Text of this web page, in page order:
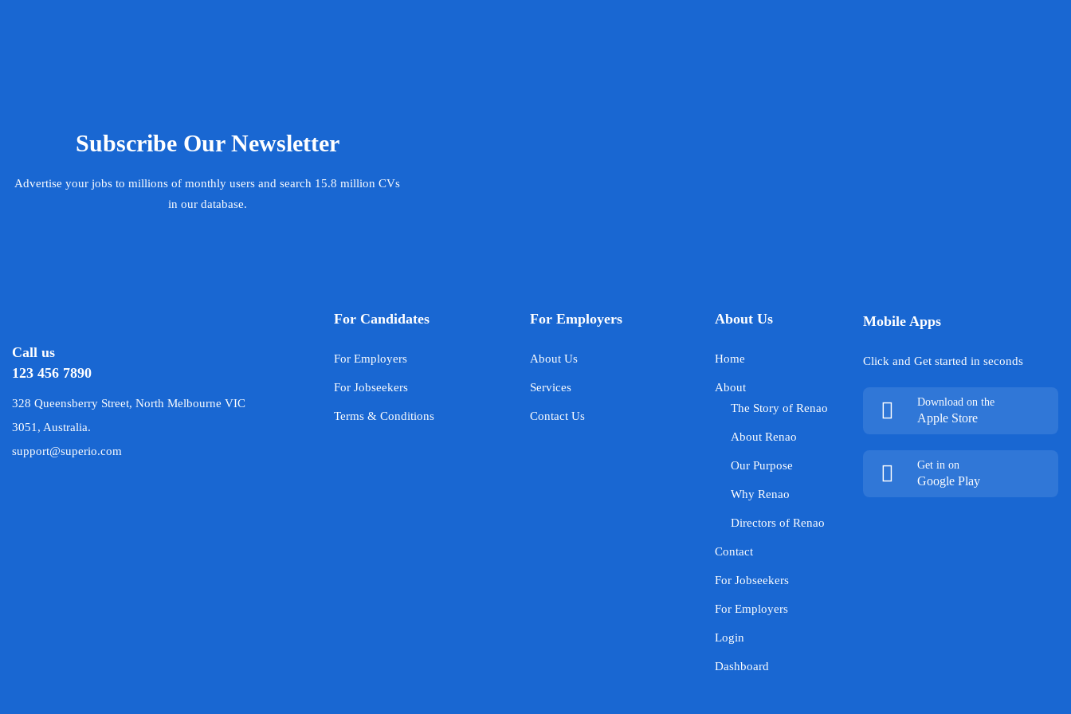
Subscribe Our Newsletter
Advertise your jobs to millions of monthly users and search 15.8 million CVs
in our database.
Call us
123 456 7890
328 Queensberry Street, North Melbourne VIC
3051, Australia.
support@superio.com
For Candidates
For Employers
For Jobseekers
Terms & Conditions
For Employers
About Us
Services
Contact Us
About Us
Home
About
The Story of Renao
About Renao
Our Purpose
Why Renao
Directors of Renao
Contact
For Jobseekers
For Employers
Login
Dashboard
Mobile Apps
Click and Get started in seconds
Download on the
Apple Store
Get in on
Google Play